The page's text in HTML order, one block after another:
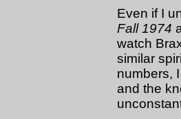
Even if I
Fall 1974
watch
similar
numbers,
and the